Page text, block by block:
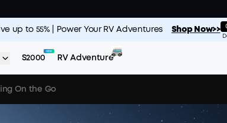
up to 55% | Power Your RV Adventures Shop Now>>
S2000 RV Adventure
On the Go